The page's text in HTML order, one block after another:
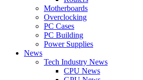
Motherboards
Overclocking
PC Cases
PC Building
Power Supplies
News
Tech Industry News
CPU News